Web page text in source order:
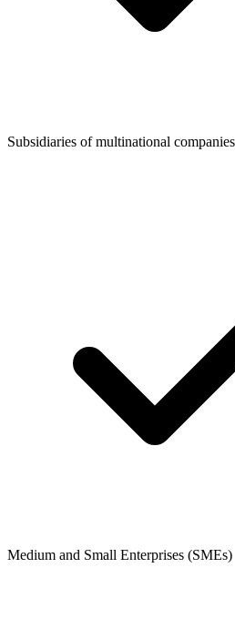
Subsidiaries of multinational companies
Medium and Small Enterprises (SMEs)